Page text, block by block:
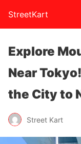
StreetKart
Explore
Near
the City to
Street Kart